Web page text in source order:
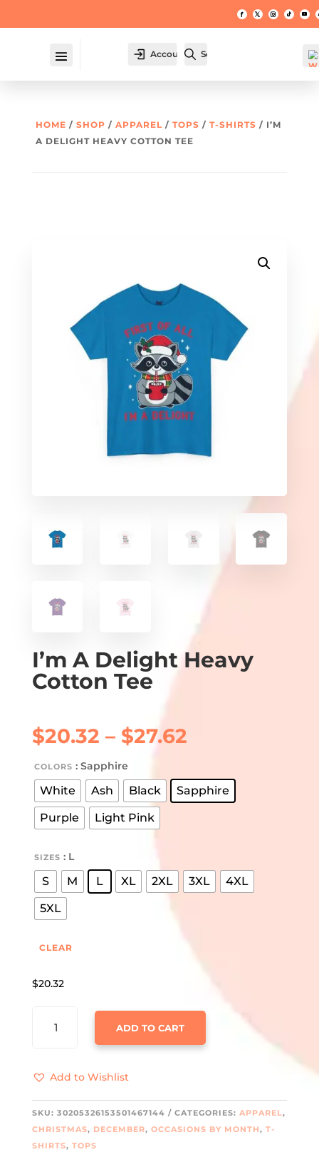
Account Search
HOME / SHOP / APPAREL/ TOPS / T-SHIRTS / I’M
A DELIGHT HEAVY COTTON TEE
I’m A Delight Heavy
Cotton Tee
$20.32 – $27.62Price
through
$27.62
COLORS : Sapphire
White Ash Black
Sapphire
Purple
Light Pink
SIZES : L
S M L XL 2XL 3XL
4XL
5XL
CLEAR
$20.32
COTTON
QUANTITY
ADD TO CART
Add to Wishlist
SKU: 30205326153501467144 CATEGORIES: APPAREL,
CHRISTMAS, DECEMBER, OCCASIONS BY MONTH, T-
SHIRTS, TOPS